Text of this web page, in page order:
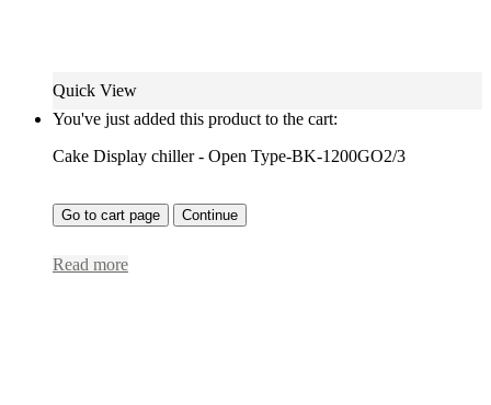
Quick View
You've just added this product to the cart:
Cake Display chiller - Open Type-BK-1200GO2/3
Go to cart page Continue
Read more